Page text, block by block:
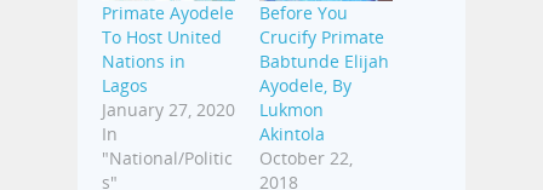
Primate Ayodele
To Host United
Nations in
Lagos
January 27, 2020
In
"National/Politic
s"
Before You
Crucify Primate
Babtunde Elijah
Ayodele, By
Lukmon
Akintola
October 22,
2018